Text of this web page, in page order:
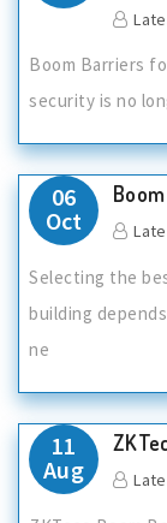
Boom Barriers
security is no
06
Oct
Selecting the
building
ne
11
Aug